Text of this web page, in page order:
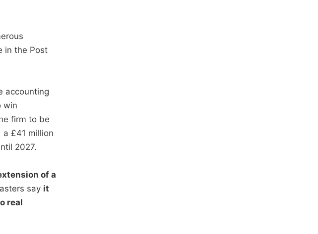
in the Post
accounting
win
firm to be
£41 million
2027.
of a
say it
real